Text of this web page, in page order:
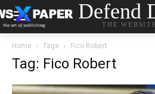
Defend
THE
Home Tags Fico Robert
Tag: Fico Robert